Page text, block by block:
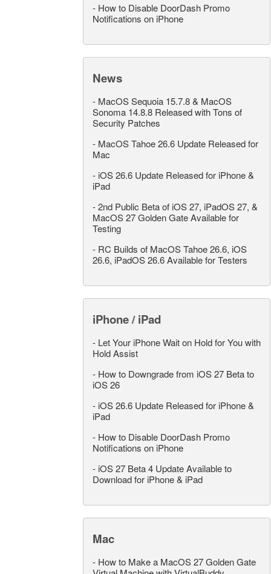
- How to Disable DoorDash Promo
Notifications on iPhone
News
- MacOS Sequoia 15.7.8 & MacOS
Sonoma 14.8.8 Released with Tons of
Security Patches
- MacOS Tahoe 26.6 Update Released for
Mac
- iOS 26.6 Update Released for iPhone &
iPad
-2nd Public Beta of iOS 27, iPadOS 27, &
MacOS 27 Golden Gate Available for
Testing
- RC Builds of MacOS Tahoe 26.6, iOS
26.6, iPadOS 26.6 Available for Testers
iPhone / iPad
- Let Your iPhone Wait on Hold for You with
Hold Assist
- How to Downgrade from iOS 27 Beta to
iOS 26
- iOS 26.6 Update Released for iPhone &
iPad
- How to Disable DoorDash Promo
Notifications on iPhone
- iOS 27 Beta 4 Update Available to
Download for iPhone & iPad
Mac
- How to Make a MacOS 27 Golden Gate